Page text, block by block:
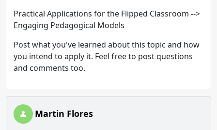
Practical Applications for the Flipped Classroom -->
Engaging Pedagogical Models
Post what you've learned about this topic and how
you intend to apply it. Feel free to post questions
and comments too.
Martin Flores